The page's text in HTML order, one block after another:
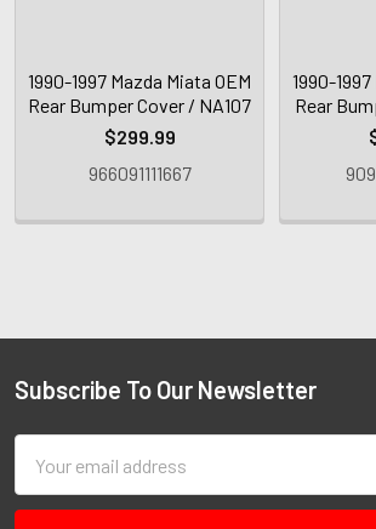
1990-1997 Mazda Miata OEM
Rear Bumper Cover / NA107
$299.99
966091111667
1990-
Rear
Subscribe To Our Newsletter
Address